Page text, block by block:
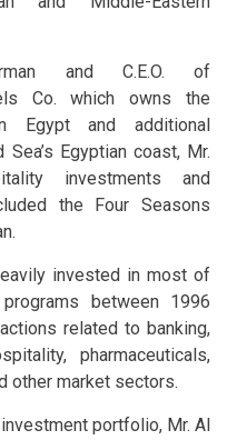
and C.E.O. of
Co. which owns the
Egypt and additional
Egyptian coast, Mr.
investments and
the Four Seasons
invested in most of
between 1996
related to banking,
pharmaceuticals,
other market sectors.
portfolio, Mr. Al